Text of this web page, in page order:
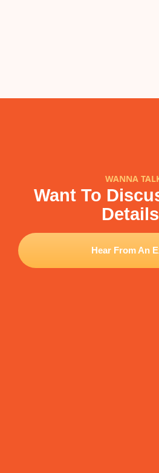
WANNA
Want To
Hear From An